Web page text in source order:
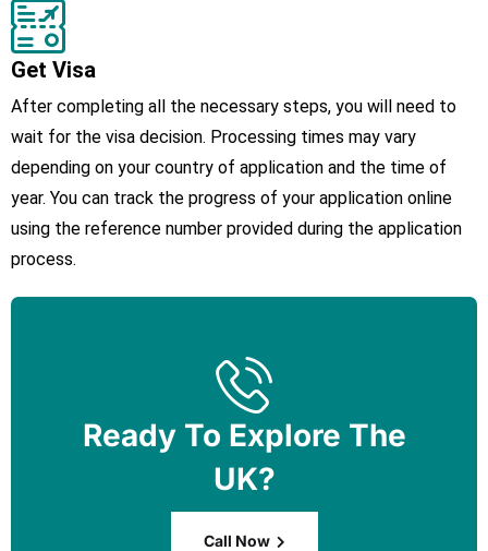
Get Visa
After completing all the necessary steps, you will need to
wait for the visa decision. Processing times may vary
depending on your country of application and the time of
year. You can track the progress of your application online
using the reference number provided during the application
process.
Ready To Explore The
UK?
Call Now